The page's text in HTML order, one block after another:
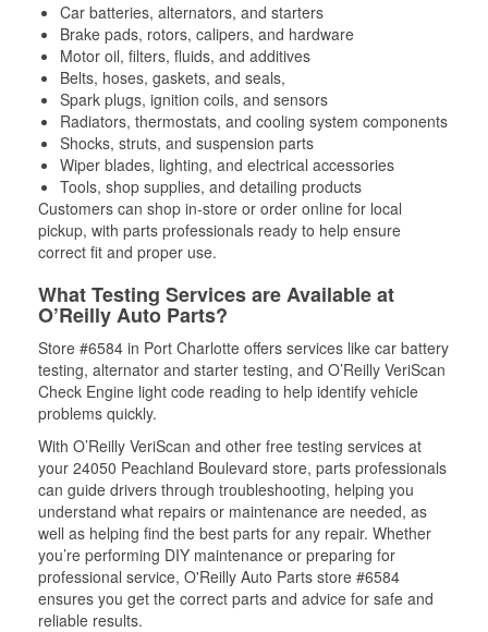
Car batteries, alternators, and starters
Brake pads, rotors, calipers, and hardware
Motor oil, filters, fluids, and additives
Belts, hoses, gaskets, and seals,
Spark plugs, ignition coils, and sensors
Radiators, thermostats, and cooling system components
Shocks, struts, and suspension parts
Wiper blades, lighting, and electrical accessories
Tools, shop supplies, and detailing products
Customers can shop in-store or order online for local
pickup, with parts professionals ready to help ensure
correct fit and proper use.
What Testing Services are Available at
O’Reilly Auto Parts?
Store #6584 in Port Charlotte offers services like car battery
testing, alternator and starter testing, and O’Reilly VeriScan
Check Engine light code reading to help identify vehicle
problems quickly.
With O’Reilly VeriScan and other free testing services at
your 24050 Peachland Boulevard store, parts professionals
can guide drivers through troubleshooting, helping you
understand what repairs or maintenance are needed, as
well as helping find the best parts for any repair. Whether
you’re performing DIY maintenance or preparing for
professional service, O'Reilly Auto Parts store #6584
ensures you get the correct parts and advice for safe and
reliable results.